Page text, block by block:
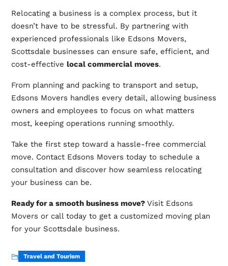
Relocating a business is a complex process, but it
doesn’t have to be stressful. By partnering with
experienced professionals like Edsons Movers,
Scottsdale businesses can ensure safe, efficient, and
cost-effective local commercial moves.
From planning and packing to transport and setup,
Edsons Movers handles every detail, allowing business
owners and employees to focus on what matters
most, keeping operations running smoothly.
Take the first step toward a hassle-free commercial
move. Contact Edsons Movers today to schedule a
consultation and discover how seamless relocating
your business can be.
Ready for a smooth business move?VisitEdsons
Movers or call today to get a customized moving plan
for your Scottsdale business.
Travel and Tourism